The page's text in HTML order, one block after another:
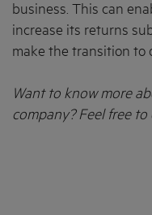
business. This can
increase its returns
make the transition to
Want to know more
company? Feel free